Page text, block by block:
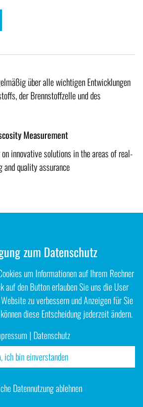
über alle wichtigen Entwicklungen
der Brennstoffzelle und des
Measurement
innovative solutions in the areas of real-
quality assurance
Impressum
zum Datenschutz
um Informationen auf Ihrem Rechner
auf den Button erlauben Sie uns die User
zu verbessern und Anzeigen für Sie
diese Entscheidung jederzeit ändern.
| Datenschutz
ich bin einverstanden
Datennutzung ablehnen